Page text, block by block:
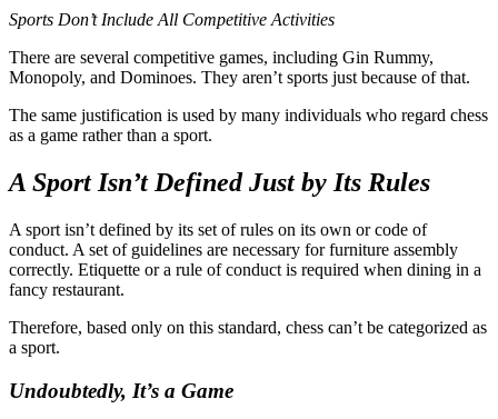
Sports Don’t Include All Competitive Activities
There are several competitive games, including Gin Rummy,
Monopoly, and Dominoes. They aren’t sports just because of that.
The same justification is used by many individuals who regard chess
as a game rather than a sport.
A Sport Isn’t Defined Just by Its Rules
A sport isn’t defined by its set of rules on its own or code of
conduct. A set of guidelines are necessary for furniture assembly
correctly. Etiquette or a rule of conduct is required when dining in a
fancy restaurant.
Therefore, based only on this standard, chess can’t be categorized as
a sport.
Undoubtedly, It’s a Game